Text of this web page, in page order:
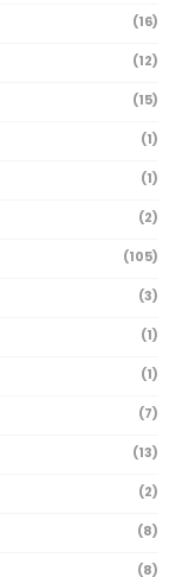
(16)
(12)
(15)
(1)
(1)
(2)
(105)
(3)
(1)
(1)
(7)
(13)
(2)
(8)
(8)